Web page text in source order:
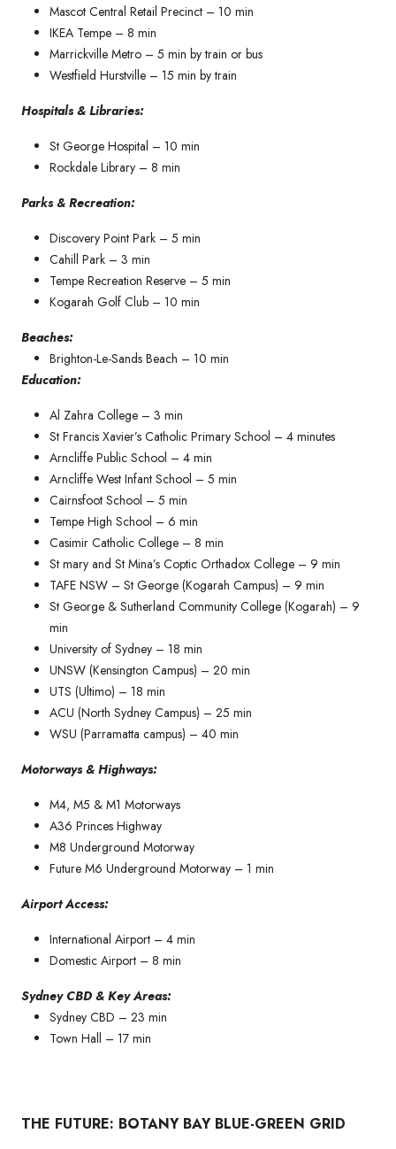
Mascot Central Retail Precinct – 10 min
IKEA Tempe – 8 min
Marrickville Metro – 5 min by train or bus
Westfield Hurstville – 15 min by train
Hospitals & Libraries:
St George Hospital – 10 min
Rockdale Library – 8 min
Parks & Recreation:
Discovery Point Park – 5 min
Cahill Park – 3 min
Tempe Recreation Reserve – 5 min
Kogarah Golf Club – 10 min
Beaches:
Brighton-Le-Sands Beach – 10 min
Education:
Al Zahra College – 3 min
St Francis Xavier’s Catholic Primary School – 4 minutes​
Arncliffe Public School – 4 min
Arncliffe West Infant School – 5 min
Cairnsfoot School – 5 min
Tempe High School – 6 min
Casimir Catholic College – 8 min
St mary and St Mina’s Coptic Orthadox College – 9 min
TAFE NSW – St George (Kogarah Campus) – 9 min
St George & Sutherland Community College (Kogarah) – 9
min
University of Sydney – 18 min
UNSW (Kensington Campus) – 20 min
UTS (Ultimo) – 18 min
ACU (North Sydney Campus) – 25 min
WSU (Parramatta campus) – 40 min
Motorways & Highways:
M4, M5 & M1 Motorways
A36 Princes Highway
M8 Underground Motorway
Future M6 Underground Motorway – 1 min
Airport Access:
International Airport – 4 min
Domestic Airport – 8 min
Sydney CBD & Key Areas:
Sydney CBD – 23 min
Town Hall – 17 min
THE FUTURE: BOTANY BAY BLUE-GREEN GRID